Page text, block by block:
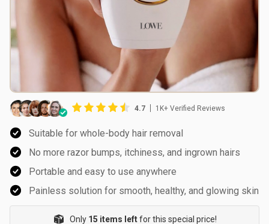
4.7 1K+ Verified Reviews
Suitable for whole-body hair removal
No more razor bumps, itchiness, and ingrown hairs
Portable and easy to use anywhere
Painless solution for smooth, healthy, and glowing skin
Only 15 items leftfor this special price!